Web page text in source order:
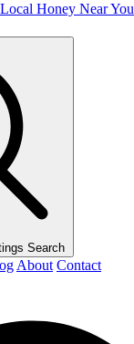
Honey Near You
Search
About Contact